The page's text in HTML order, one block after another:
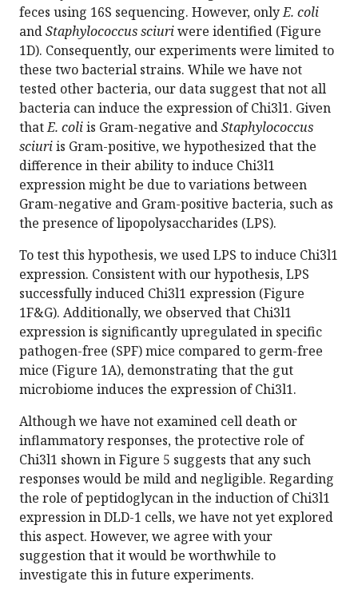
feces using 16S sequencing. However, onlyE. coli
andStaphylococcus sciuriwere identified (Figure
1D). Consequently, our experiments were limited to
these two bacterial strains. While we have not
tested other bacteria, our data suggest that not all
bacteria can induce the expression of Chi3l1. Given
thatE. coliis Gram-negative andStaphylococcus
sciuriis Gram-positive, we hypothesized that the
difference in their ability to induce Chi3l1
expression might be due to variations between
Gram-negative and Gram-positive bacteria, such as
the presence of lipopolysaccharides (LPS).
To test this hypothesis, we used LPS to induce Chi3l1
expression. Consistent with our hypothesis, LPS
successfully induced Chi3l1 expression (Figure
1F&G). Additionally, we observed that Chi3l1
expression is significantly upregulated in specific
pathogen-free (SPF) mice compared to germ-free
mice (Figure 1A), demonstrating that the gut
microbiome induces the expression of Chi3l1.
Although we have not examined cell death or
inflammatory responses, the protective role of
Chi3l1 shown in Figure 5 suggests that any such
responses would be mild and negligible. Regarding
the role of peptidoglycan in the induction of Chi3l1
expression in DLD-1 cells, we have not yet explored
this aspect. However, we agree with your
suggestion that it would be worthwhile to
investigate this in future experiments.